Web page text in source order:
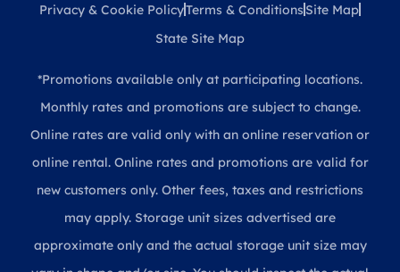
Privacy & Cookie PolicyTerms & Conditions Site Map
State Site Map
*Promotions available only at participating locations.
Monthly rates and promotions are subject to change.
Online rates are valid only with an online reservation or
online rental. Online rates and promotions are valid for
new customers only. Other fees, taxes and restrictions
may apply. Storage unit sizes advertised are
approximate only and the actual storage unit size may